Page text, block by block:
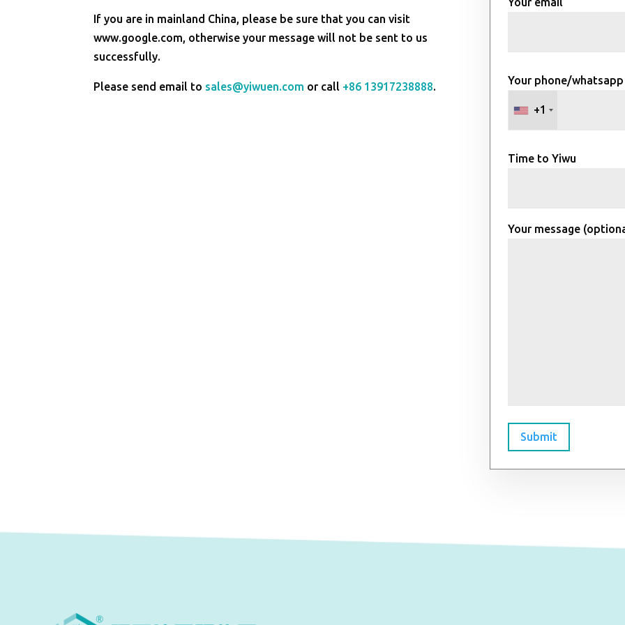
If you are in mainland China, please be sure that you can visit
www.google.com, otherwise your message will not be sent to us
successfully.
Please send email to sales@yiwuen.com or call +86 13917238888. Your phone/whatsapp
+1
Time to Yiwu
Your message
Submit